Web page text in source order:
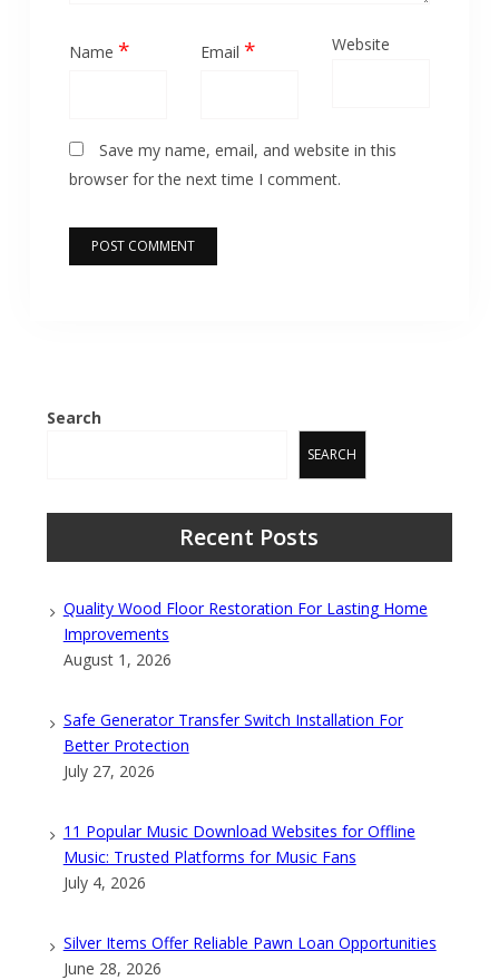
Name * Email * Website
Save my name, email, and website in this
browser for the next time I comment.
Search
SEARCH
Recent Posts
Quality Wood Floor Restoration For Lasting Home
Improvements
August 1, 2026
Safe Generator Transfer Switch Installation For
Better Protection
July 27, 2026
11 Popular Music Download Websites for Offline
Music: Trusted Platforms for Music Fans
July 4, 2026
Silver Items Offer Reliable Pawn Loan Opportunities
June 28, 2026